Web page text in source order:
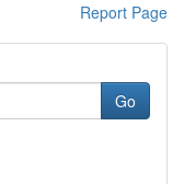
Report Page
Go